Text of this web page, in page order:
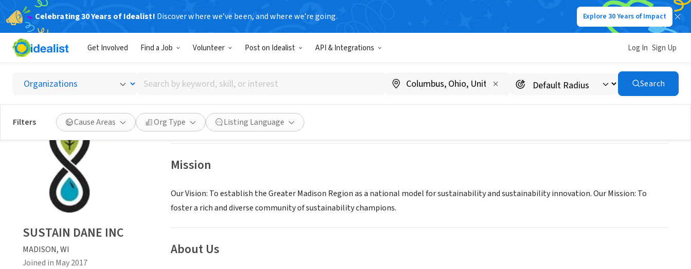
Celebrating 30 Years of Idealist! Discover where we’ve been, and where we’re going. Explore 30 Years of Impact
Get Involved Find a Job Volunteer Post on Idealist API & Integrations Log In Sign Up
Search
by
keyword,
skill,
or
interest
Search
Filters Cause Areas Org Type Listing Language
SUSTAIN DANE INC
MADISON, WI |www.sustaindane.org
Save Share
Mission
Our Vision: To establish the Greater Madison Region as a national model for sustainability and sustainability innovation. Our Mission: To
foster a rich and diverse community of sustainability champions.
About Us
SUSTAIN DANE INC
MADISON, WI
Joined in May 2017